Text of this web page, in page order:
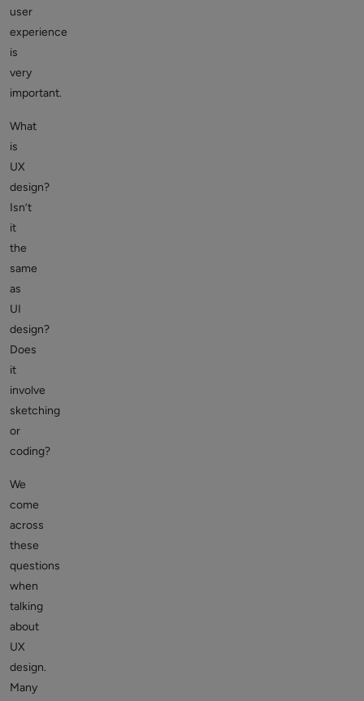
user
experience
is
very
important.
What
is
UX
design?
Isn’t
it
the
same
as
UI
design?
Does
it
involve
sketching
or
coding?
We
come
across
these
questions
when
talking
about
UX
design.
Many